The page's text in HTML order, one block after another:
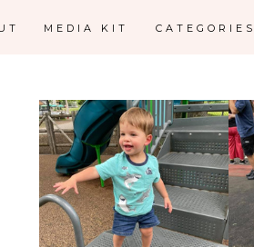
MEDIA KIT